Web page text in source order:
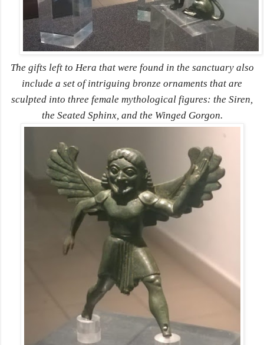
The gifts left to Hera that were found in the sanctuary also
include a set of intriguing bronze ornaments that are
sculpted into three female mythological figures: the Siren,
the Seated Sphinx, and the Winged Gorgon.